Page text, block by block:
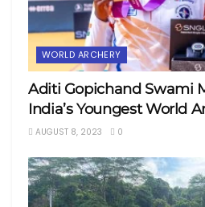
WORLD ARCHERY
Aditi Gopichand Swami
India’s Youngest World
AUGUST 8, 2023 0